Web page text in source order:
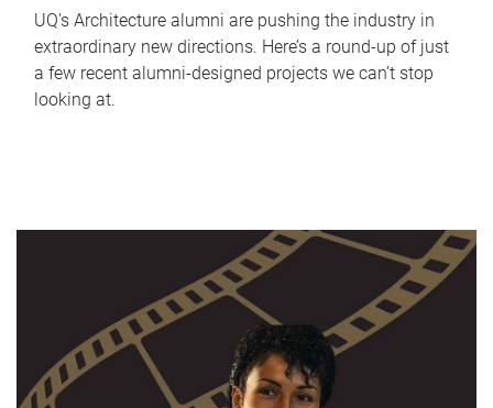
UQ's Architecture alumni are pushing the industry in
extraordinary new directions. Here’s a round-up of just
a few recent alumni-designed projects we can’t stop
looking at.